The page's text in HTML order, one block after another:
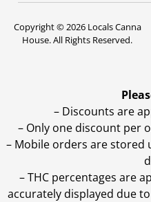
Copyright © 2026 Locals Canna
House. All Rights Reserved.
– Discounts are
– Only one discount per
– Mobile orders are stored
–THC percentages are
accurately displayed due